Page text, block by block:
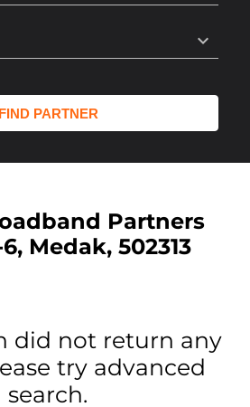
Partners
Medak, 502313
did not return any
try advanced
search.